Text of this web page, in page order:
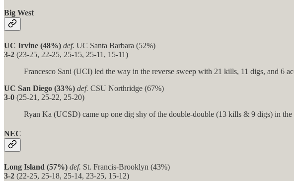
Big West
UC Irvine (48%) def. UC Santa Barbara (52%)
3-2 (23-25, 22-25, 25-15, 25-11, 15-11)
Francesco Sani (UCI) led the way in the reverse sweep with 21 kills, 11 digs, and 6
UC San Diego (33%) def. CSU Northridge (67%)
3-0 (25-21, 25-22, 25-20)
Ryan Ka (UCSD) came up one dig shy of the double-double (13 kills & 9 digs) in the
NEC
Long Island (57%) def. St. Francis-Brooklyn (43%)
3-2 (22-25, 25-18, 25-14, 23-25, 15-12)